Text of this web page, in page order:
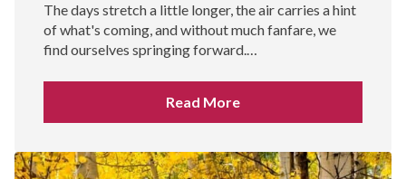
The days stretch a little longer, the air carries a hint
of what's coming, and without much fanfare, we
find ourselves springing forward.…
Read More